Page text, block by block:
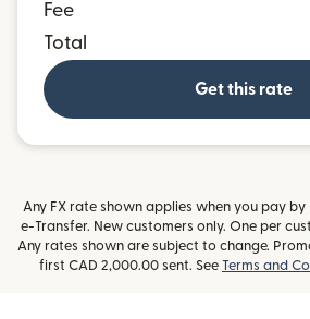
Fee
Total
Get this rate
Any FX rate shown applies when you pay
e-Transfer. New customers only. One per
Any rates shown are subject to change.
first CAD 2,000.00 sent. See Terms and